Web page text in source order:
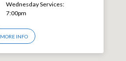
Wednesday Services:
7:00pm
MORE INFO